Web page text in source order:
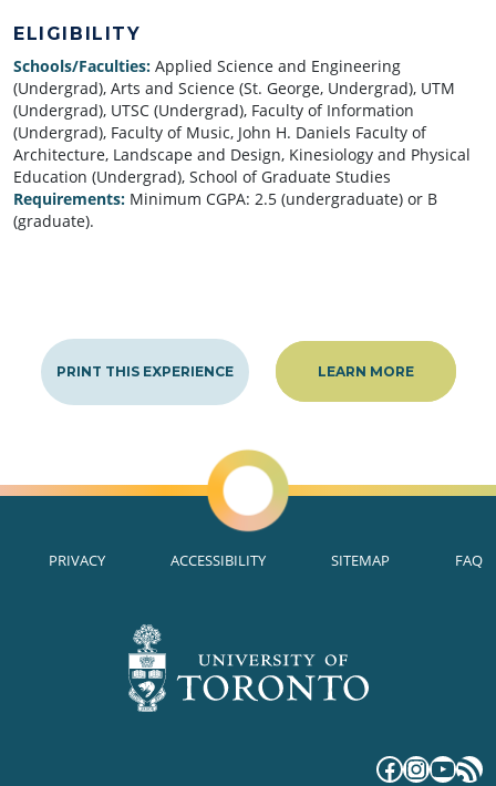
ELIGIBILITY
Schools/Faculties: Applied Science and Engineering
(Undergrad), Arts and Science (St. George, Undergrad), UTM
(Undergrad), UTSC (Undergrad), Faculty of Information
(Undergrad), Faculty of Music, John H. Daniels Faculty of
Architecture, Landscape and Design, Kinesiology and Physical
Education (Undergrad), School of Graduate Studies
Requirements: Minimum CGPA: 2.5 (undergraduate) or B
(graduate).
PRINT THIS EXPERIENCE LEARN MORE
PRIVACY ACCESSIBILITY SITEMAP FAQ